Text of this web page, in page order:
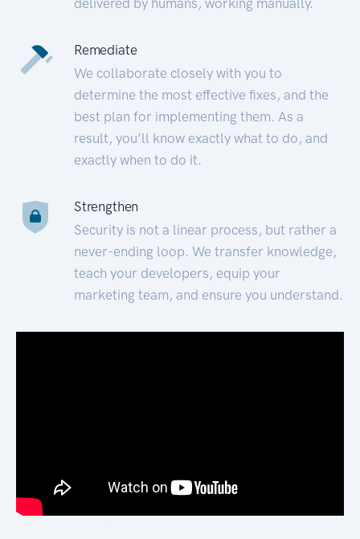
Remediate
We collaborate closely with you to
determine the most effective fixes, and the
best plan for implementing them. As a
result, you’ll know exactly what to do, and
exactly when to do it.
Strengthen
Security is not a linear process, but rather a
never-ending loop. We transfer knowledge,
teach your developers, equip your
marketing team, and ensure you understand.